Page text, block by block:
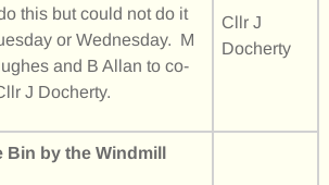
this but could not do it
or Wednesday. M
and B Allan to co-
J Docherty.
Cllr J
Docherty
Bin by the Windmill